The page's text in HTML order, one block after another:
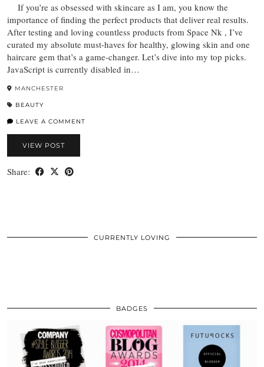
If you’re as obsessed with skincare as I am, you know the
importance of finding the perfect products that deliver real results.
After testing and loving countless products from Space Nk , I’ve
curated my absolute must-haves for healthy, glowing skin and one
haircare gem that’s a game-changer. Let’s dive into my top picks.
JavaScript is currently disabled in…
MANCHESTER
BEAUTY
LEAVE A COMMENT
VIEW POST
Share:
CURRENTLY LOVING
BADGES